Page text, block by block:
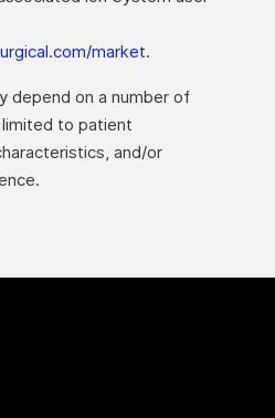
market.
depend on a number of
to patient
and/or